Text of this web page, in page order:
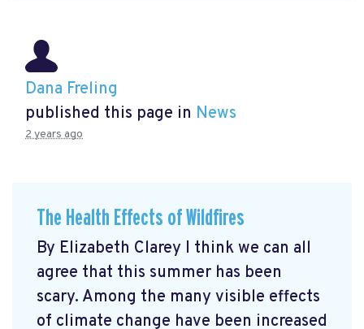
Dana Freling
published this page in News
2 years ago
The Health Effects of Wildfires
By Elizabeth Clarey I think we can all
agree that this summer has been
scary. Among the many visible effects
of climate change have been increased